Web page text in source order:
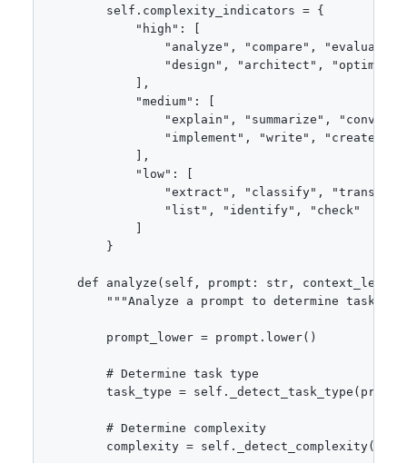
        self.complexity_indicators = {
            "high": [
"analyze", "compare",
"design", "architect",
            ],
            "medium": [
"explain", "summarize",
                "implement", "write", "create"
            ],
            "low": [
"extract", "classify",
                "list", "identify", "check"
            ]
        }
def analyze(self, prompt: str,
"""Analyze a prompt to determine task
        prompt_lower = prompt.lower()
        # Determine task type
task_type =
        # Determine complexity
complexity =